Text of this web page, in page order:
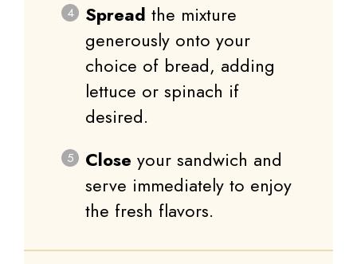
Spread the mixture
generously onto your
choice of bread, adding
lettuce or spinach if
desired.
Close your sandwich and
serve immediately to enjoy
the fresh flavors.